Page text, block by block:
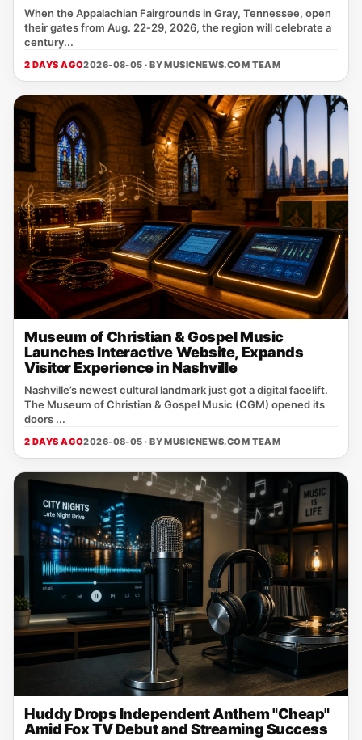
When the Appalachian Fairgrounds in Gray, Tennessee, open
their gates from Aug. 22‑29, 2026, the region will celebrate a
century...
2 DAYS AGO2026-08-05 · BYMUSICNEWS.COM TEAM
Museum of Christian & Gospel Music
Launches Interactive Website, Expands
Visitor Experience in Nashville
Nashville’s newest cultural landmark just got a digital facelift.
The Museum of Christian & Gospel Music (CGM) opened its
doors ...
2 DAYS AGO2026-08-05 · BYMUSICNEWS.COM TEAM
Huddy Drops Independent Anthem "Cheap"
Amid Fox TV Debut and Streaming Success